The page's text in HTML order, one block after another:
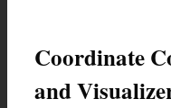
Coordinate
and